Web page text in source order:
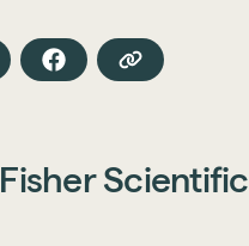
Fisher Scientific